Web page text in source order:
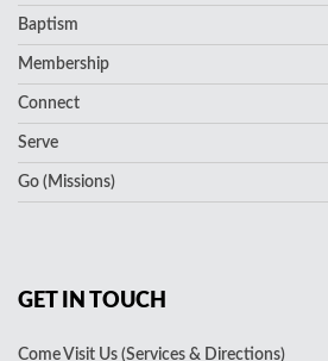
Baptism
Membership
Connect
Serve
Go (Missions)
GET IN TOUCH
Come Visit Us (Services & Directions)